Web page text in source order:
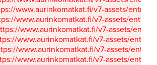
www.aurinkomatkat.fi/v7-assets/
www.aurinkomatkat.fi/v7-assets/
www.aurinkomatkat.fi/v7-assets/
www.aurinkomatkat.fi/v7-assets/
www.aurinkomatkat.fi/v7-assets/
www.aurinkomatkat.fi/v7-assets/